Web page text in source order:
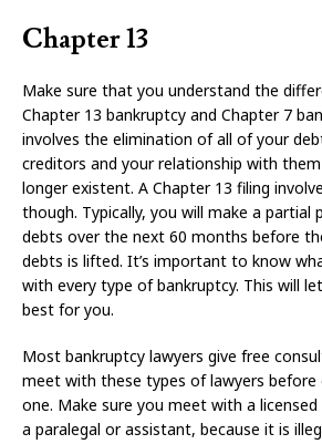
Chapter 13
Make sure that you understand the
Chapter 13 bankruptcy and Chapter 7
involves the elimination of all of your
creditors and your relationship with
longer existent. A Chapter 13 filing
though. Typically, you will make a partial
debts over the next 60 months before
debts is lifted. It’s important to know
with every type of bankruptcy. This will
best for you.
Most bankruptcy lawyers give free
meet with these types of lawyers before
one. Make sure you meet with a
a paralegal or assistant, because it is